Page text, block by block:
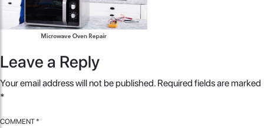
Leave a Reply
Your email address will not be published. Required fields are marked
*
COMMENT *